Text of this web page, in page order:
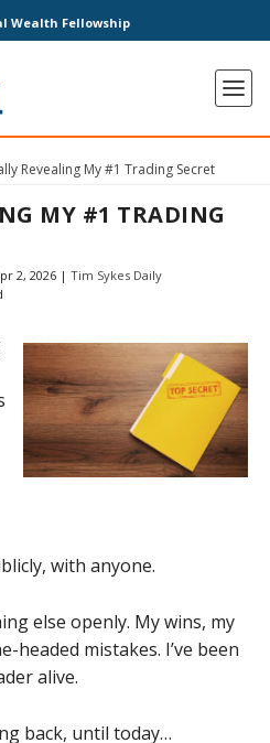
Wealth Fellowship
Revealing My #1 Trading Secret
MY #1 TRADING
2, 2026 | Tim Sykes Daily
with anyone.
else openly. My wins, my
headed mistakes. I’ve been
alive.
back, until today…